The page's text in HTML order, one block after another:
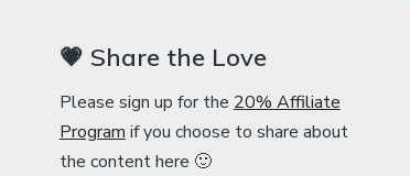
💗 Share the Love
Please sign up for the20% Affiliate
Programif you choose to share about
the content here 🙂